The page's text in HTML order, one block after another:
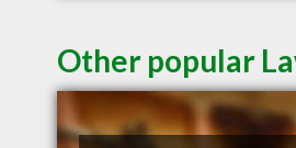
Other popular